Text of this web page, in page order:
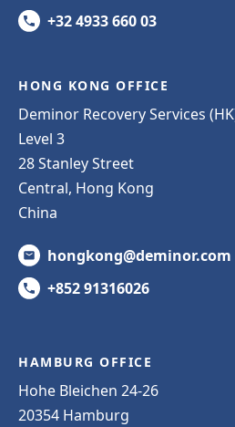
+32 4933 660 03
HONG KONG OFFICE
Deminor Recovery Services
Level 3
28 Stanley Street
Central, Hong Kong
China
hongkong@deminor.com
+852 91316026
HAMBURG OFFICE
Hohe Bleichen 24-26
20354 Hamburg